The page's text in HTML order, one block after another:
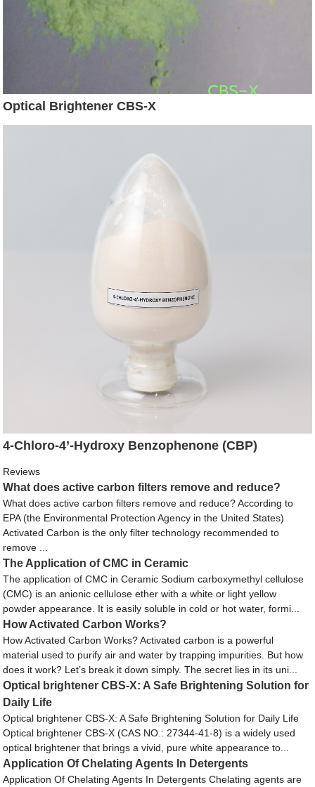
Optical Brightener CBS-X
4-Chloro-4’-Hydroxy Benzophenone (CBP)
Reviews
What does active carbon filters remove and reduce?
What does active carbon filters remove and reduce? According to
EPA (the Environmental Protection Agency in the United States)
Activated Carbon is the only filter technology recommended to
remove ...
The Application of CMC in Ceramic
The application of CMC in Ceramic Sodium carboxymethyl cellulose
(CMC) is an anionic cellulose ether with a white or light yellow
powder appearance. It is easily soluble in cold or hot water, formi...
How Activated Carbon Works?
How Activated Carbon Works? Activated carbon is a powerful
material used to purify air and water by trapping impurities. But how
does it work? Let’s break it down simply. The secret lies in its uni...
Optical brightener CBS-X: A Safe Brightening Solution for
Daily Life
Optical brightener CBS-X: A Safe Brightening Solution for Daily Life
Optical brightener CBS-X (CAS NO.: 27344-41-8) is a widely used
optical brightener that brings a vivid, pure white appearance to...
Application Of Chelating Agents In Detergents
Application Of Chelating Agents In Detergents Chelating agents are